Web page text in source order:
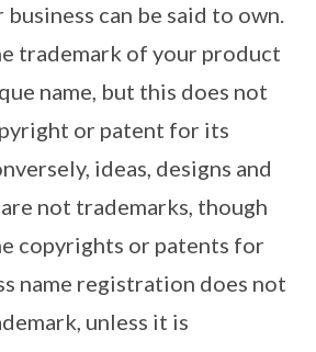
can be said to own.
trademark of your product
name, but this does not
or patent for its
ideas, designs and
not trademarks, though
copyrights or patents for
name registration does not
unless it is